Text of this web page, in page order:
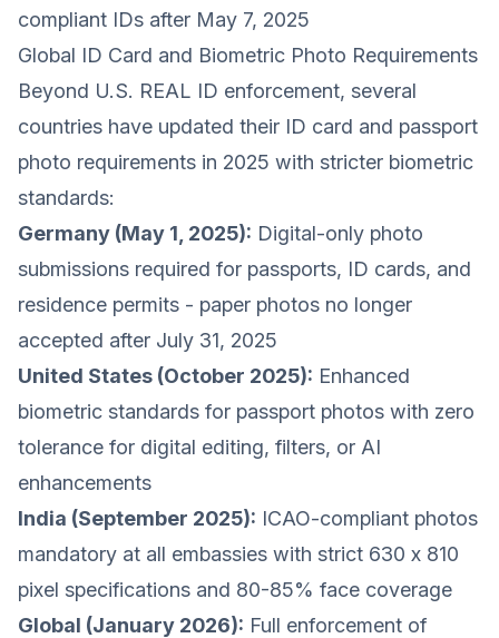
compliant IDs after May 7, 2025
Global ID Card and Biometric Photo Requirements
Beyond U.S. REAL ID enforcement, several
countries have updated their ID card and passport
photo requirements in 2025 with stricter biometric
standards:
Germany (May 1, 2025): Digital-only photo
submissions required for passports, ID cards, and
residence permits - paper photos no longer
accepted after July 31, 2025
United States (October 2025): Enhanced
biometric standards for passport photos with zero
tolerance for digital editing, filters, or AI
enhancements
India (September 2025): ICAO-compliant photos
mandatory at all embassies with strict 630 x 810
pixel specifications and 80-85% face coverage
Global (January 2026): Full enforcement of